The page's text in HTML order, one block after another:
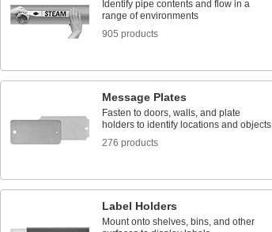
Identify pipe contents and flow in a
range of environments
905 products
Message Plates
Fasten to doors, walls, and plate
holders to identify locations and objects
276 products
Label Holders
Mount onto shelves, bins, and other